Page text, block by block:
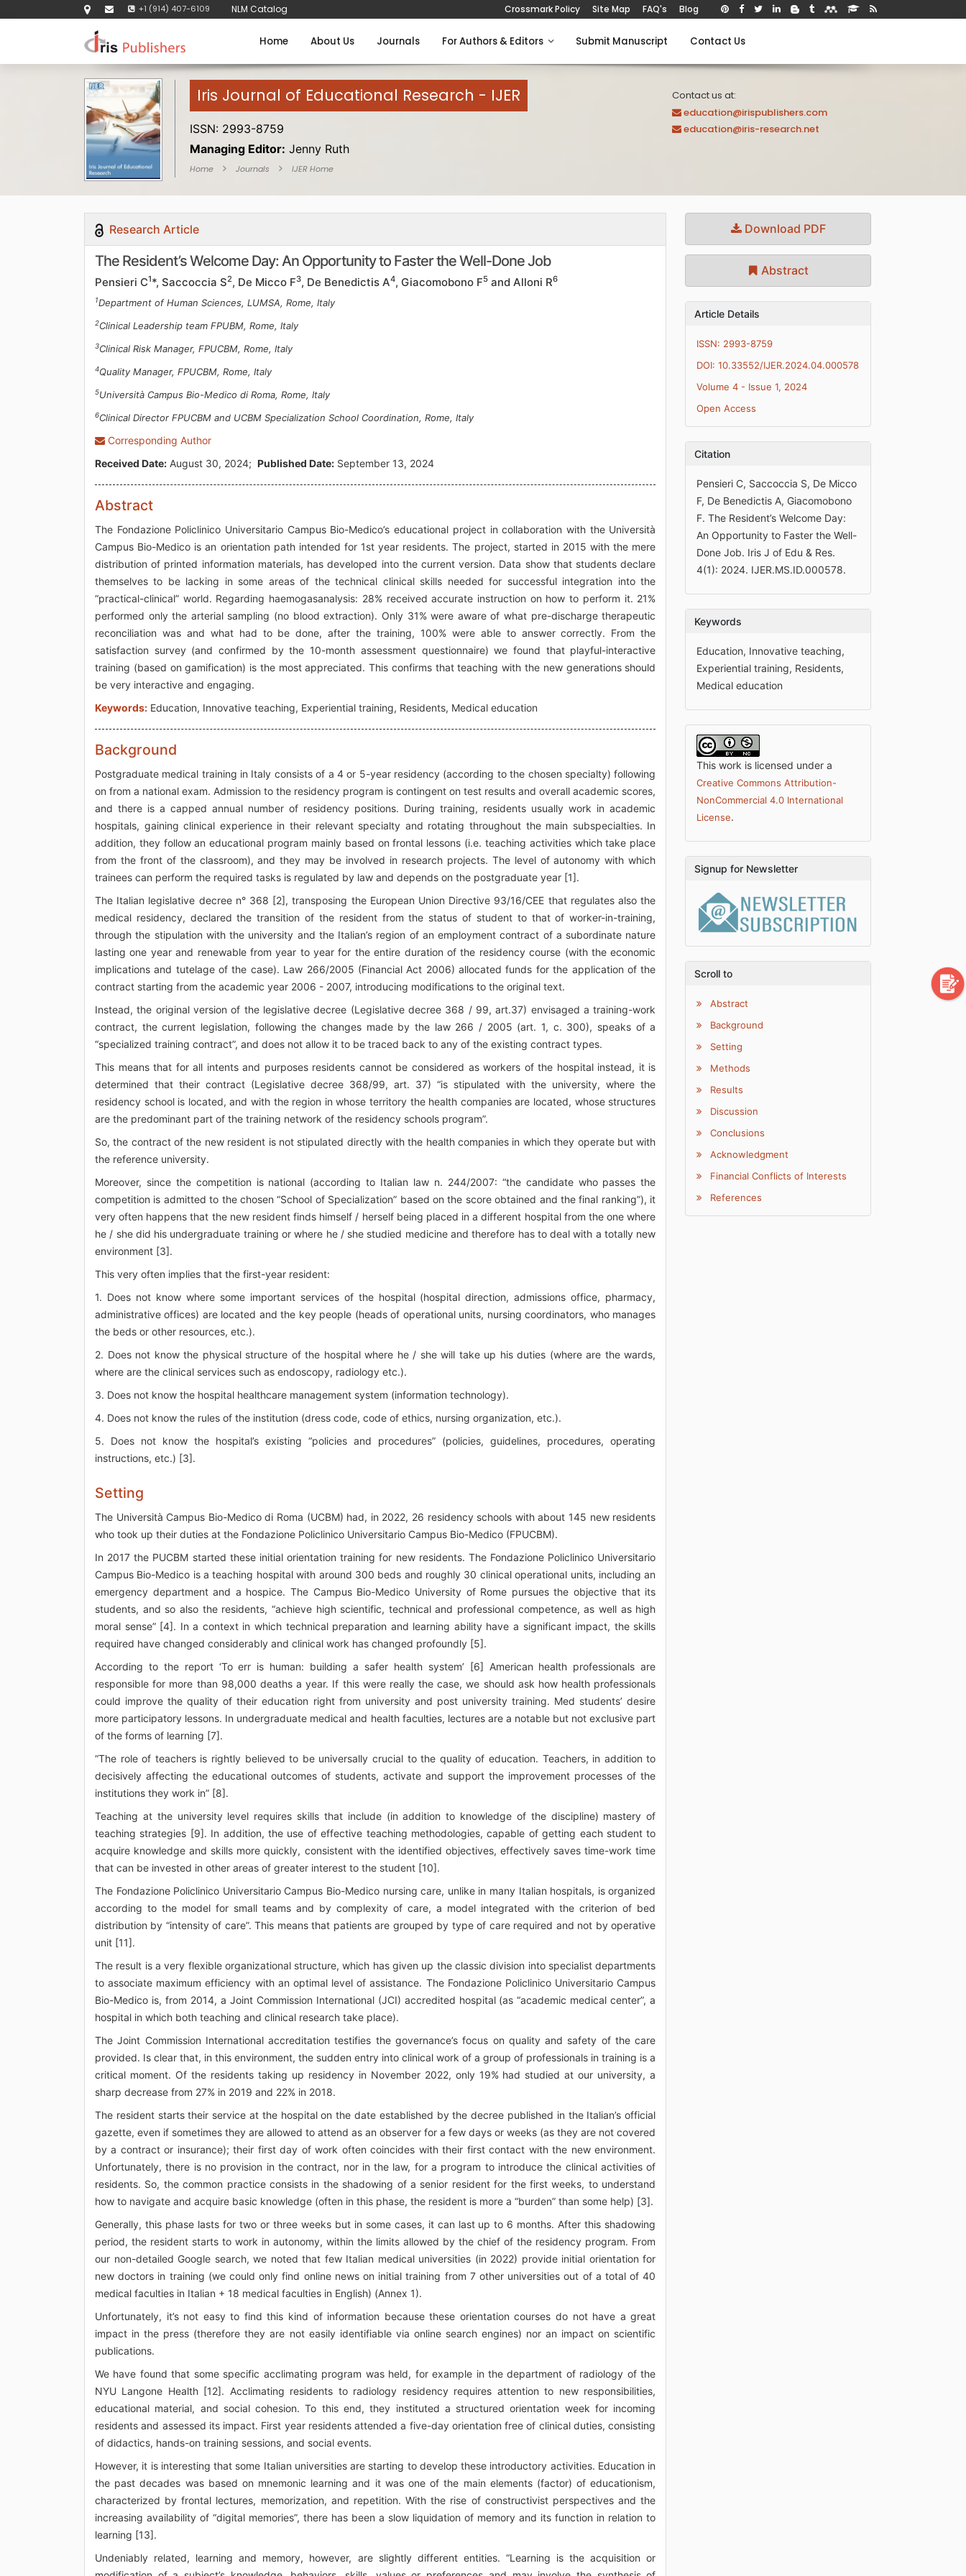
+1 (914) 407-6109 NLM Catalog Crossmark Policy Site Map FAQ's Blog
Home About Us Journals For Authors & Editors Submit Manuscript Contact Us
Iris Journal of Educational Research - IJER
ISSN: 2993-8759
Managing Editor: Jenny Ruth
Home Journals IJER Home
Contact us at:
education@irispublishers.com
education@iris-research.net
Research Article
The Resident’s Welcome Day: An Opportunity to Faster the Well-Done Job
Pensieri C1*, Saccoccia S2, De Micco F3, De Benedictis A4, Giacomobono F5 and Alloni R6
1Department of Human Sciences, LUMSA, Rome, Italy
2Clinical Leadership team FPUBM, Rome, Italy
3Clinical Risk Manager, FPUCBM, Rome, Italy
4Quality Manager, FPUCBM, Rome, Italy
5Università Campus Bio-Medico di Roma, Rome, Italy
6Clinical Director FPUCBM and UCBM Specialization School Coordination, Rome, Italy
Corresponding Author
Received Date: August 30, 2024; Published Date: September 13, 2024
Abstract
The Fondazione Policlinico Universitario Campus Bio-Medico’s educational project in collaboration with the Università
Campus Bio-Medico is an orientation path intended for 1st year residents. The project, started in 2015 with the mere
distribution of printed information materials, has developed into the current version. Data show that students declare
themselves to be lacking in some areas of the technical clinical skills needed for successful integration into the
“practical-clinical” world. Regarding haemogasanalysis: 28% received accurate instruction on how to perform it. 21%
performed only the arterial sampling (no blood extraction). Only 31% were aware of what pre-discharge therapeutic
reconciliation was and what had to be done, after the training, 100% were able to answer correctly. From the
satisfaction survey (and confirmed by the 10-month assessment questionnaire) we found that playful-interactive
training (based on gamification) is the most appreciated. This confirms that teaching with the new generations should
be very interactive and engaging.
Keywords: Education, Innovative teaching, Experiential training, Residents, Medical education
Background
Postgraduate medical training in Italy consists of a 4 or 5-year residency (according to the chosen specialty) following
on from a national exam. Admission to the residency program is contingent on test results and overall academic scores,
and there is a capped annual number of residency positions. During training, residents usually work in academic
hospitals, gaining clinical experience in their relevant specialty and rotating throughout the main subspecialties. In
addition, they follow an educational program mainly based on frontal lessons (i.e. teaching activities which take place
from the front of the classroom), and they may be involved in research projects. The level of autonomy with which
trainees can perform the required tasks is regulated by law and depends on the postgraduate year [1].
The Italian legislative decree n° 368 [2], transposing the European Union Directive 93/16/CEE that regulates also the
medical residency, declared the transition of the resident from the status of student to that of worker-in-training,
through the stipulation with the university and the Italian’s region of an employment contract of a subordinate nature
lasting one year and renewable from year to year for the entire duration of the residency course (with the economic
implications and tutelage of the case). Law 266/2005 (Financial Act 2006) allocated funds for the application of the
contract starting from the academic year 2006 - 2007, introducing modifications to the original text.
Instead, the original version of the legislative decree (Legislative decree 368 / 99, art.37) envisaged a training-work
contract, the current legislation, following the changes made by the law 266 / 2005 (art. 1, c. 300), speaks of a
“specialized training contract”, and does not allow it to be traced back to any of the existing contract types.
This means that for all intents and purposes residents cannot be considered as workers of the hospital instead, it is
determined that their contract (Legislative decree 368/99, art. 37) “is stipulated with the university, where the
residency school is located, and with the region in whose territory the health companies are located, whose structures
are the predominant part of the training network of the residency schools program”.
So, the contract of the new resident is not stipulated directly with the health companies in which they operate but with
the reference university.
Moreover, since the competition is national (according to Italian law n. 244/2007: “the candidate who passes the
competition is admitted to the chosen “School of Specialization” based on the score obtained and the final ranking”), it
very often happens that the new resident finds himself / herself being placed in a different hospital from the one where
he / she did his undergraduate training or where he / she studied medicine and therefore has to deal with a totally new
environment [3].
This very often implies that the first-year resident:
1. Does not know where some important services of the hospital (hospital direction, admissions office, pharmacy,
administrative offices) are located and the key people (heads of operational units, nursing coordinators, who manages
the beds or other resources, etc.).
2. Does not know the physical structure of the hospital where he / she will take up his duties (where are the wards,
where are the clinical services such as endoscopy, radiology etc.).
3. Does not know the hospital healthcare management system (information technology).
4. Does not know the rules of the institution (dress code, code of ethics, nursing organization, etc.).
5. Does not know the hospital’s existing “policies and procedures” (policies, guidelines, procedures, operating
instructions, etc.) [3].
Setting
The Università Campus Bio-Medico di Roma (UCBM) had, in 2022, 26 residency schools with about 145 new residents
who took up their duties at the Fondazione Policlinico Universitario Campus Bio-Medico (FPUCBM).
In 2017 the PUCBM started these initial orientation training for new residents. The Fondazione Policlinico Universitario
Campus Bio-Medico is a teaching hospital with around 300 beds and roughly 30 clinical operational units, including an
emergency department and a hospice. The Campus Bio-Medico University of Rome pursues the objective that its
students, and so also the residents, “achieve high scientific, technical and professional competence, as well as high
moral sense” [4]. In a context in which technical preparation and learning ability have a significant impact, the skills
required have changed considerably and clinical work has changed profoundly [5].
According to the report ‘To err is human: building a safer health system’ [6] American health professionals are
responsible for more than 98,000 deaths a year. If this were really the case, we should ask how health professionals
could improve the quality of their education right from university and post university training. Med students’ desire
more participatory lessons. In undergraduate medical and health faculties, lectures are a notable but not exclusive part
of the forms of learning [7].
“The role of teachers is rightly believed to be universally crucial to the quality of education. Teachers, in addition to
decisively affecting the educational outcomes of students, activate and support the improvement processes of the
institutions they work in” [8].
Teaching at the university level requires skills that include (in addition to knowledge of the discipline) mastery of
teaching strategies [9]. In addition, the use of effective teaching methodologies, capable of getting each student to
acquire knowledge and skills more quickly, consistent with the identified objectives, effectively saves time-work time
that can be invested in other areas of greater interest to the student [10].
The Fondazione Policlinico Universitario Campus Bio-Medico nursing care, unlike in many Italian hospitals, is organized
according to the model for small teams and by complexity of care, a model integrated with the criterion of bed
distribution by “intensity of care”. This means that patients are grouped by type of care required and not by operative
unit [11].
The result is a very flexible organizational structure, which has given up the classic division into specialist departments
to associate maximum efficiency with an optimal level of assistance. The Fondazione Policlinico Universitario Campus
Bio-Medico is, from 2014, a Joint Commission International (JCI) accredited hospital (as “academic medical center”, a
hospital in which both teaching and clinical research take place).
The Joint Commission International accreditation testifies the governance’s focus on quality and safety of the care
provided. Is clear that, in this environment, the sudden entry into clinical work of a group of professionals in training is a
critical moment. Of the residents taking up residency in November 2022, only 19% had studied at our university, a
sharp decrease from 27% in 2019 and 22% in 2018.
The resident starts their service at the hospital on the date established by the decree published in the Italian’s official
gazette, even if sometimes they are allowed to attend as an observer for a few days or weeks (as they are not covered
by a contract or insurance); their first day of work often coincides with their first contact with the new environment.
Unfortunately, there is no provision in the contract, nor in the law, for a program to introduce the clinical activities of
residents. So, the common practice consists in the shadowing of a senior resident for the first weeks, to understand
how to navigate and acquire basic knowledge (often in this phase, the resident is more a “burden” than some help) [3].
Generally, this phase lasts for two or three weeks but in some cases, it can last up to 6 months. After this shadowing
period, the resident starts to work in autonomy, within the limits allowed by the chief of the residency program. From
our non-detailed Google search, we noted that few Italian medical universities (in 2022) provide initial orientation for
new doctors in training (we could only find online news on initial training from 7 other universities out of a total of 40
medical faculties in Italian + 18 medical faculties in English) (Annex 1).
Unfortunately, it’s not easy to find this kind of information because these orientation courses do not have a great
impact in the press (therefore they are not easily identifiable via online search engines) nor an impact on scientific
publications.
We have found that some specific acclimating program was held, for example in the department of radiology of the
NYU Langone Health [12]. Acclimating residents to radiology residency requires attention to new responsibilities,
educational material, and social cohesion. To this end, they instituted a structured orientation week for incoming
residents and assessed its impact. First year residents attended a five-day orientation free of clinical duties, consisting
of didactics, hands-on training sessions, and social events.
However, it is interesting that some Italian universities are starting to develop these introductory activities. Education in
the past decades was based on mnemonic learning and it was one of the main elements (factor) of educationism,
characterized by frontal lectures, memorization, and repetition. With the rise of constructivist perspectives and the
increasing availability of “digital memories”, there has been a slow liquidation of memory and its function in relation to
learning [13].
Undeniably related, learning and memory, however, are slightly different entities. “Learning is the acquisition or
Download PDF
Abstract
Article Details
ISSN: 2993-8759
DOI: 10.33552/IJER.2024.04.000578
Volume 4 - Issue 1, 2024
Open Access
Citation
Pensieri C, Saccoccia S, De Micco
F, De Benedictis A, Giacomobono
F. The Resident’s Welcome Day:
An Opportunity to Faster the Well-
Done Job. Iris J of Edu & Res.
4(1): 2024. IJER.MS.ID.000578.
Keywords
Education, Innovative teaching,
Experiential training, Residents,
Medical education
This work is licensed under a
Creative Commons Attribution-
NonCommercial 4.0 International
License.
Signup for Newsletter
Scroll to
Abstract
Background
Setting
Methods
Results
Discussion
Conclusions
Acknowledgment
Financial Conflicts of Interests
References